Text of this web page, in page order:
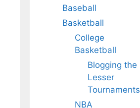
Baseball
Basketball
College
Basketball
Blogging the
Lesser
Tournaments
NBA